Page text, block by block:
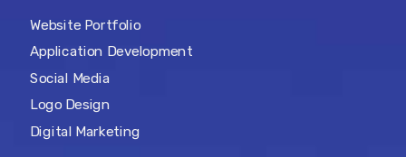
Website Portfolio
Application Development
Social Media
Logo Design
Digital Marketing